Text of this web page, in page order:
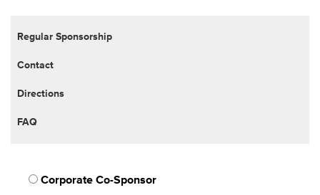
Regular Sponsorship
Contact
Directions
FAQ
Corporate Co-Sponsor